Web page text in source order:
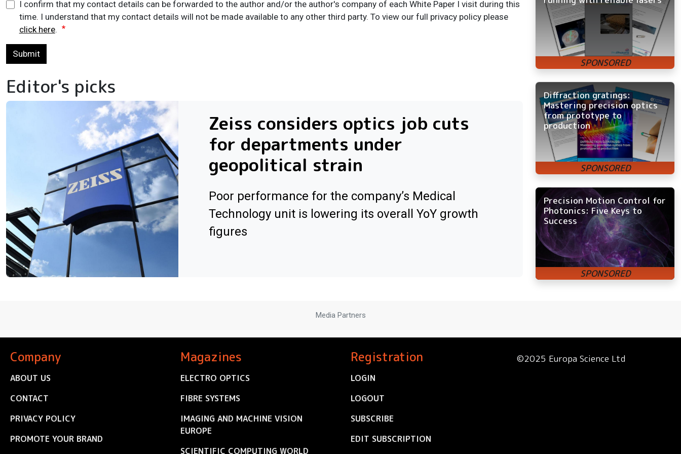
I confirm that my contact details can be forwarded to the author and/or the author's company of each White Paper I visit during this
time. I understand that my contact details will not be made available to any other third party. To view our full privacy policy please
click here.
Submit
Editor's picks
Zeiss considers optics job cuts
for departments under
geopolitical strain
Poor performance for the company’s Medical
Technology unit is lowering its overall YoY growth
figures
Diffraction gratings:
Mastering precision optics
from prototype to
production
Precision Motion Control for
Photonics: Five Keys to
Success
Media Partners
Company
ABOUT US
CONTACT
PRIVACY POLICY
PROMOTE YOUR BRAND
Magazines
ELECTRO OPTICS
FIBRE SYSTEMS
IMAGING AND MACHINE VISION
EUROPE
SCIENTIFIC COMPUTING WORLD
Registration
LOGIN
LOGOUT
SUBSCRIBE
EDIT SUBSCRIPTION
©2025 Europa Science Ltd